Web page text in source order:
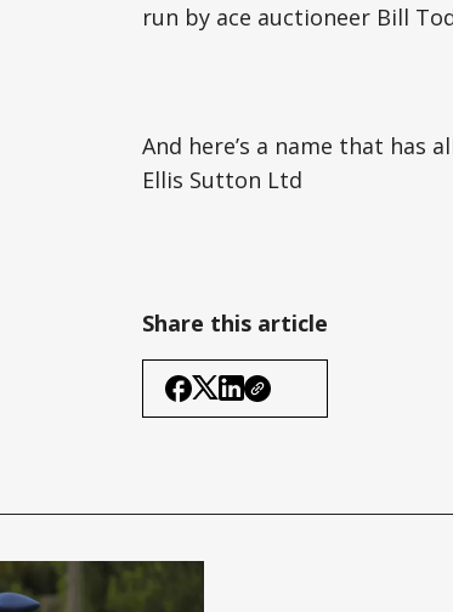
run by ace auctioneer Bill
And here’s a name that has
Ellis Sutton Ltd
Share this article